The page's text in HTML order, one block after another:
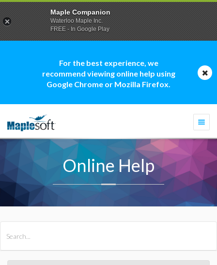
For the best experience, we
recommend viewing online help using
Google Chrome or Mozilla Firefox.
Online Help
Maple Companion
Waterloo Maple Inc.
FREE - In Google Play